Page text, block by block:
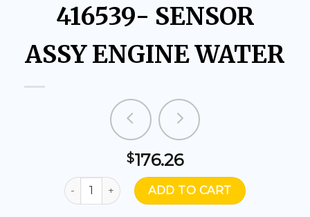
416539- SENSOR
ASSY ENGINE WATER
$176.26
416539- SENSOR ASSY ENGINE WATER quantity
ADD TO CART